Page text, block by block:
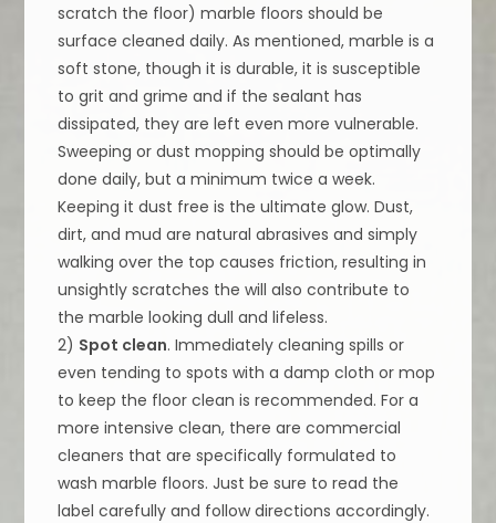
scratch the floor) marble floors should be
surface cleaned daily. As mentioned, marble is a
soft stone, though it is durable, it is susceptible
to grit and grime and if the sealant has
dissipated, they are left even more vulnerable.
Sweeping or dust mopping should be optimally
done daily, but a minimum twice a week.
Keeping it dust free is the ultimate glow. Dust,
dirt, and mud are natural abrasives and simply
walking over the top causes friction, resulting in
unsightly scratches the will also contribute to
the marble looking dull and lifeless.
2) Spot clean. Immediately cleaning spills or
even tending to spots with a damp cloth or mop
to keep the floor clean is recommended. For a
more intensive clean, there are commercial
cleaners that are specifically formulated to
wash marble floors. Just be sure to read the
label carefully and follow directions accordingly.